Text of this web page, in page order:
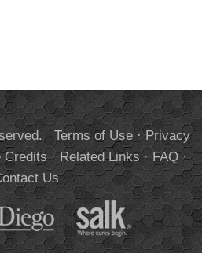
Terms of Use·Privacy
Credits·Related Links·FAQ·
Us